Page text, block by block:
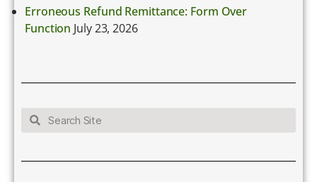
Erroneous Refund Remittance: Form Over
Function July 23, 2026